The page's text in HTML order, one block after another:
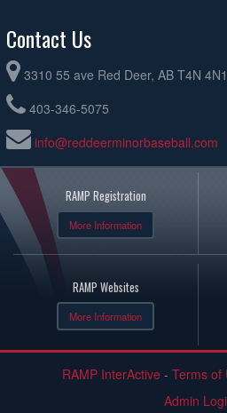
Contact Us
3310 55 ave Red Deer, AB T4N 4N1
403-346-5075
info@reddeerminorbaseball.com
RAMP Registration
More Information
RAMP Websites
More Information
RAMP InterActive - Terms of
Admin